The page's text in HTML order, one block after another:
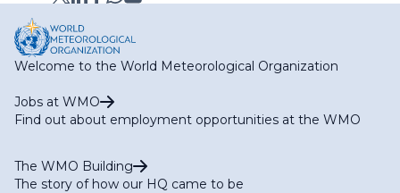
Welcome to the World Meteorological Organization
Jobs at WMO
Find out about employment opportunities at the WMO
The WMO Building
The story of how our HQ came to be